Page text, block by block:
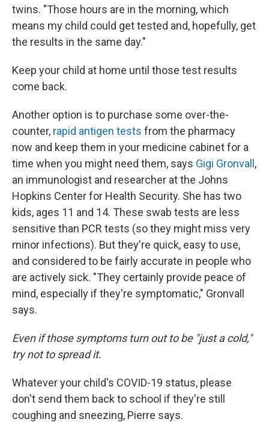
twins. "Those hours are in the morning, which
means my child could get tested and, hopefully, get
the results in the same day."
Keep your child at home until those test results
come back.
Another option is to purchase some over-the-
counter, rapid antigen tests from the pharmacy
now and keep them in your medicine cabinet for a
time when you might need them, says Gigi Gronvall ,
an immunologist and researcher at the Johns
Hopkins Center for Health Security. She has two
kids, ages 11 and 14. These swab tests are less
sensitive than PCR tests (so they might miss very
minor infections). But they're quick, easy to use,
and considered to be fairly accurate in people who
are actively sick. "They certainly provide peace of
mind, especially if they're symptomatic," Gronvall
says.
Even if those symptoms turn out to be "just a cold,"
try not to spread it.
Whatever your child's COVID-19 status, please
don't send them back to school if they're still
coughing and sneezing, Pierre says.